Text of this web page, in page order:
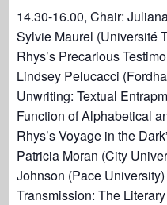
14.30-16.00, Chair:
Sylvie Maurel (Université
Rhys’s Precarious
Lindsey Pelucacci
Unwriting: Textual
Function of Alphabetical
Rhys’s Voyage in the
Patricia Moran (City
Johnson (Pace
Transmission: The